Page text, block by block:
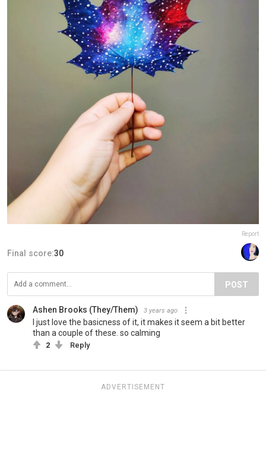
Report
Final score:30
POST
Ashen Brooks (They/Them) 3 years ago
I just love the basicness of it, it makes it seem a bit better
than a couple of these. so calming
2 Reply
ADVERTISEMENT